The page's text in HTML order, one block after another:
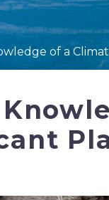
of a